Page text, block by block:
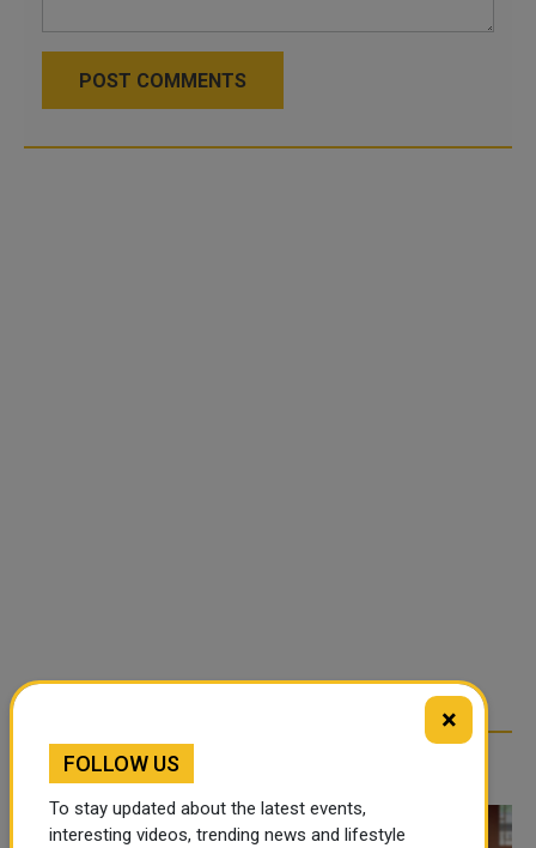
POST COMMENTS
TRENDING NEWS
×
FOLLOW US
To stay updated about the latest events,
interesting videos, trending news and lifestyle